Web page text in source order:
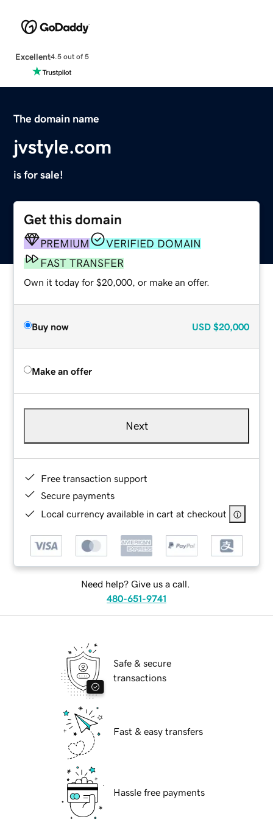
Excellent4.5 out of 5
The domain name
jvstyle.com
is for sale!
Get this domain
PREMIUM
VERIFIED DOMAIN
FAST TRANSFER
Own it today for $20,000, or make an offer.
Buy now USD $20,000
Make an offer
Next
Free transaction support
Secure payments
Local currency available in cart at checkout
Need help? Give us a call.
480-651-9741
Safe & secure
transactions
Fast & easy transfers
Hassle free payments